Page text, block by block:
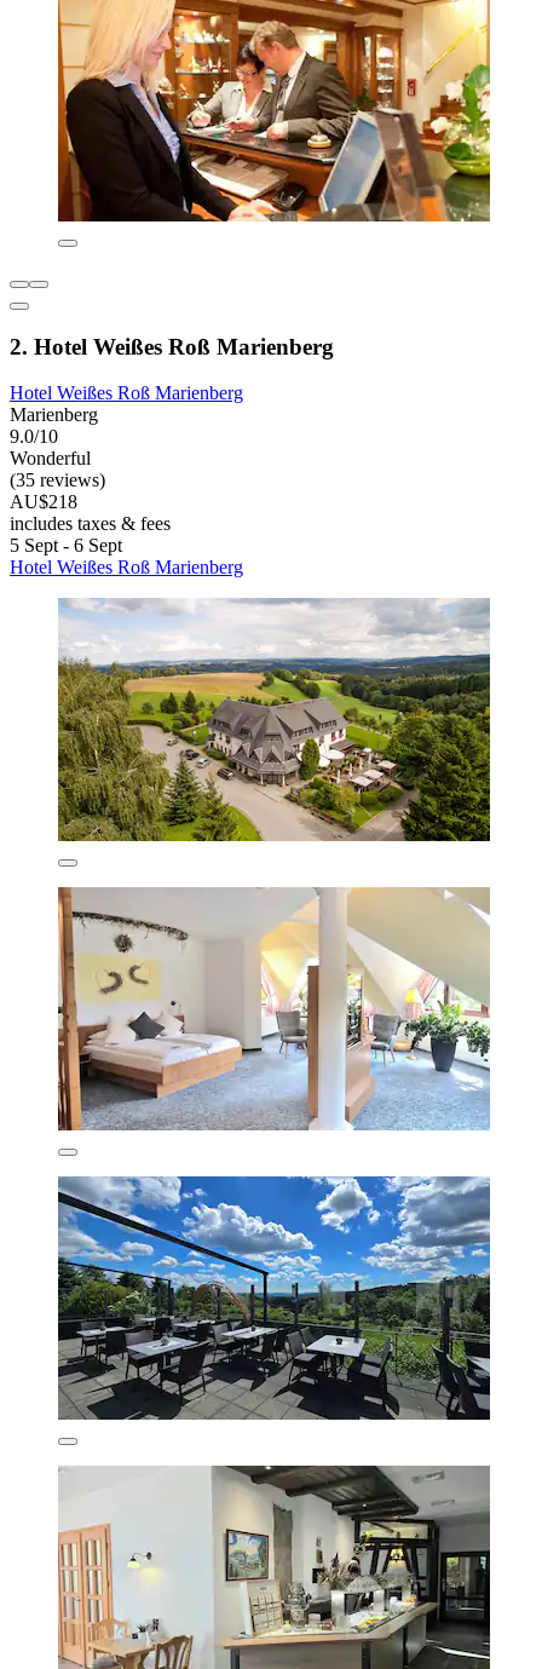
2. Hotel Weißes Roß Marienberg
Hotel Weißes Roß Marienberg
Marienberg
9.0/10
Wonderful
(35 reviews)
AU$218
includes taxes & fees
5 Sept - 6 Sept
Hotel Weißes Roß Marienberg